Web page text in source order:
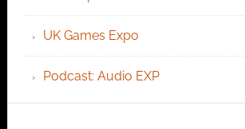
UK Games Expo
Podcast: Audio EXP